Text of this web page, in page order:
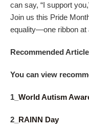
can say, “I support
Join us this Pride
equality—one ribbon at
Recommended
You can view
1_ World Autism
2_ RAINN Day